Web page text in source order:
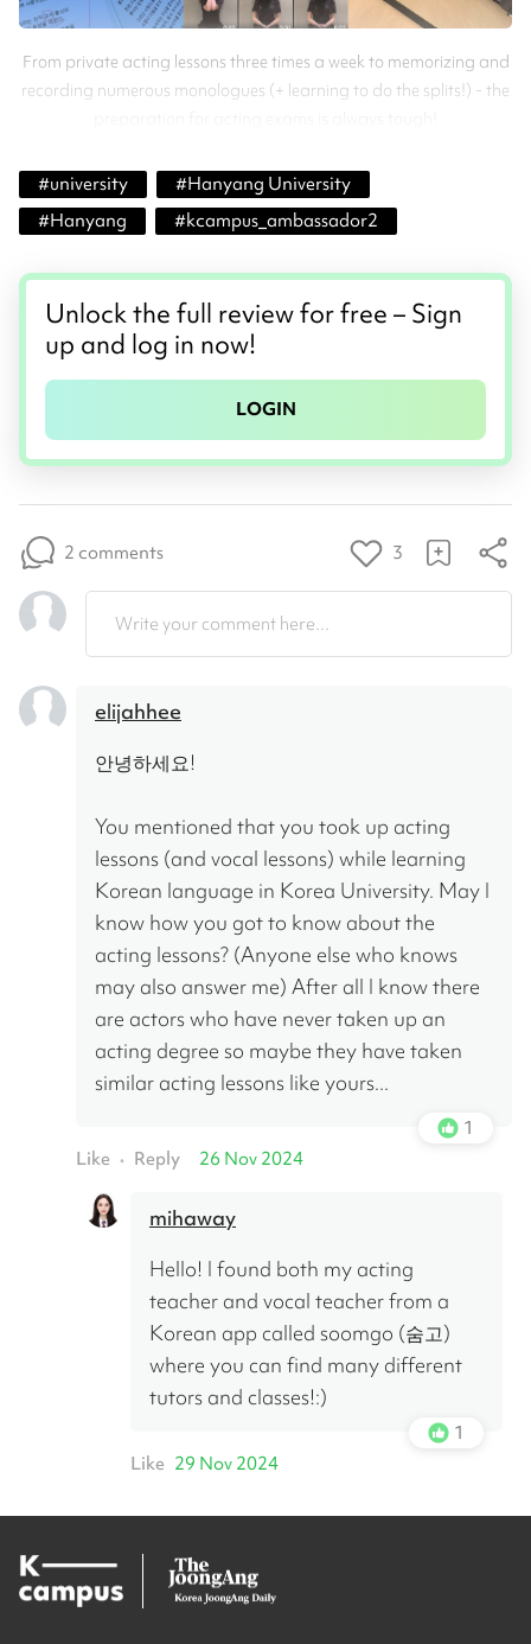
From private acting lessons three times a week to memorizing and
recording numerous monologues (+ learning to do the splits!) - the
#university #Hanyang University
#Hanyang #kcampus_ambassador2
Unlock the full review for free – Sign
up and log in now!
LOGIN
2 comments 3
Write your comment here...
elijahhee
안녕하세요!
You mentioned that you took up acting
lessons (and vocal lessons) while learning
Korean language in Korea University. May I
know how you got to know about the
acting lessons? (Anyone else who knows
may also answer me) After all I know there
are actors who have never taken up an
acting degree so maybe they have taken
similar acting lessons like yours...
1
Like • Reply 26 Nov 2024
mihaway
Hello! I found both my acting
teacher and vocal teacher from a
Korean app called soomgo (숨고)
where you can find many different
tutors and classes!:)
1
Like 29 Nov 2024